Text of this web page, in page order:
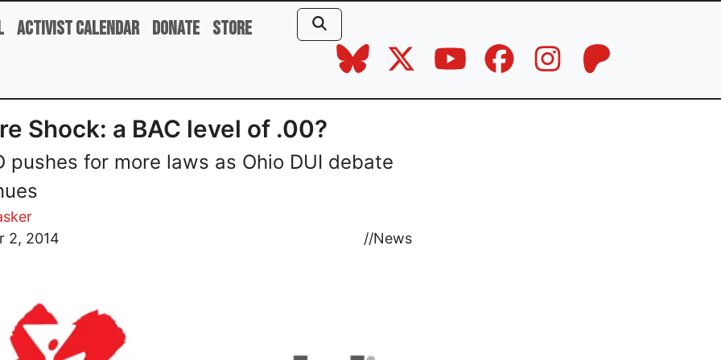
Activist Calendar Donate Store
Shock: a BAC level of .00?
pushes for more laws as Ohio DUI debate
2, 2014
//News